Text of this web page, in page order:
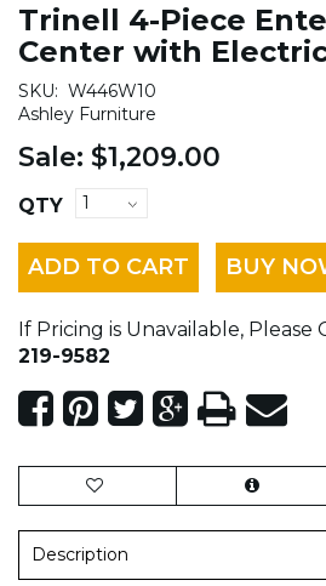
Trinell 4-Piece
Center with
SKU: W446W10
Ashley Furniture
Sale: $1,209.00
QTY
ADD TO CART BUY
If Pricing is Unavailable, Please
219-9582
Description